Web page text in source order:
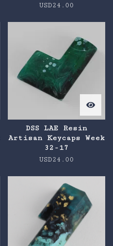
USD24.00
DSS LAE Resin
Artisan Keycaps Week
32-17
USD24.00